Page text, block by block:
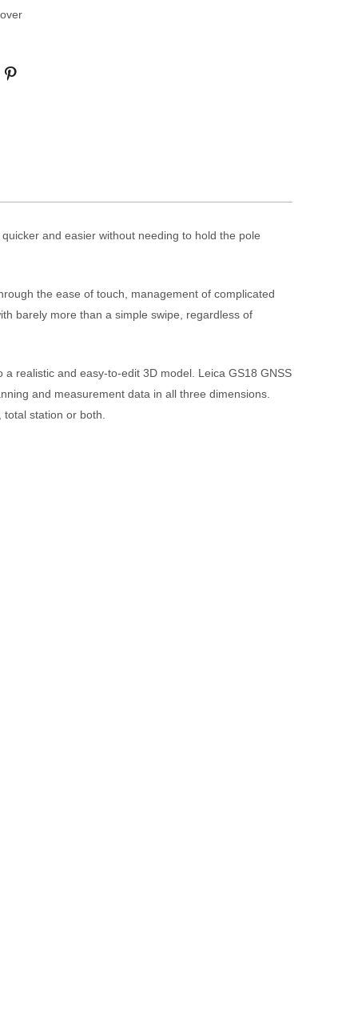
and easier without needing to hold the pole
the ease of touch, management of complicated
barely more than a simple swipe, regardless of
realistic and easy-to-edit 3D model. Leica GS18 GNSS
and measurement data in all three dimensions.
total station or both.